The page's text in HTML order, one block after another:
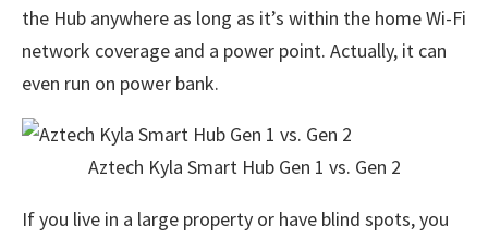
the Hub anywhere as long as it’s within the home Wi-Fi
network coverage and a power point. Actually, it can
even run on power bank.
Aztech Kyla Smart Hub Gen 1 vs. Gen 2
If you live in a large property or have blind spots, you